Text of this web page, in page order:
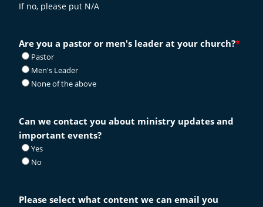
If no, please put N/A
Are you a pastor or men's leader at your church?*
Pastor
Men's Leader
None of the above
Can we contact you about ministry updates and
important events?
Yes
No
Please select what content we can email you